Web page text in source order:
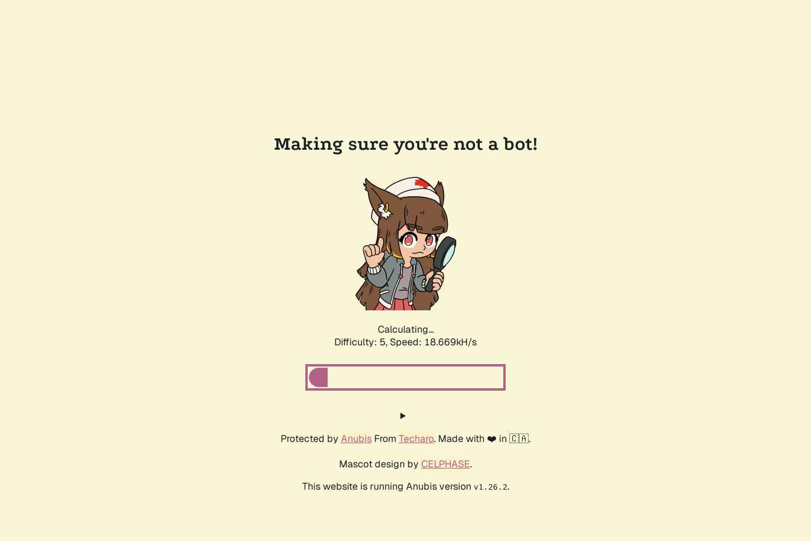
Making sure you're not a bot!
Calculating...
Difficulty: 5, Speed: 18.669kH/s
Protected by Anubis From Techaro. Made with ❤️ in 🇨🇦.
Mascot design by CELPHASE.
This website is running Anubis version v1.26.2.